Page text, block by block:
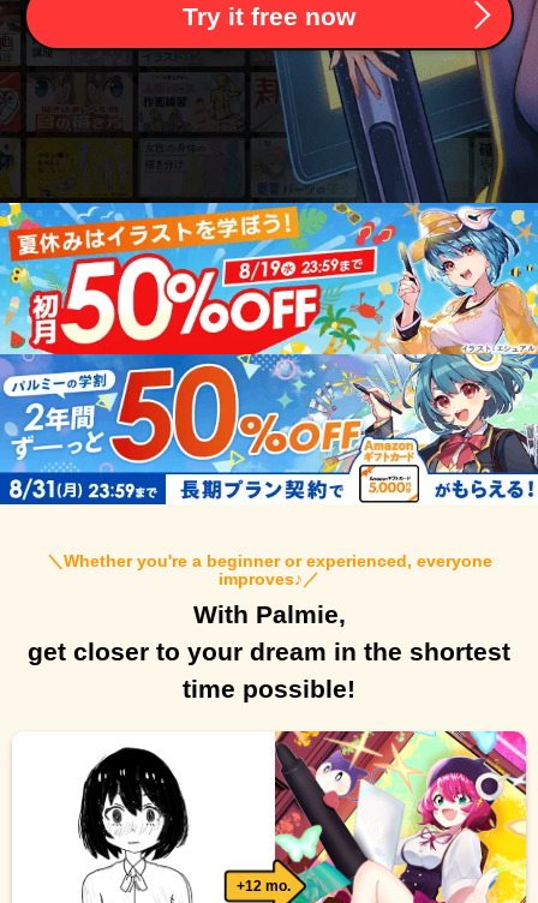
Try it free now
＼Whether you're a beginner or experienced, everyone
improves♪ ／
With Palmie,
get closer to your dream in the shortest
time possible!
+12 mo.